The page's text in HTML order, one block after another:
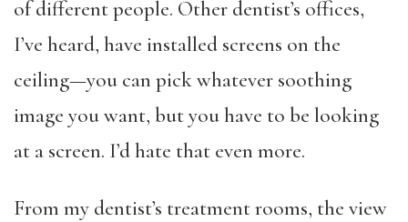
of different people. Other dentist’s offices,
I’ve heard, have installed screens on the
ceiling—you can pick whatever soothing
image you want, but you have to be looking
at a screen. I’d hate that even more.
From my dentist’s treatment rooms, the view